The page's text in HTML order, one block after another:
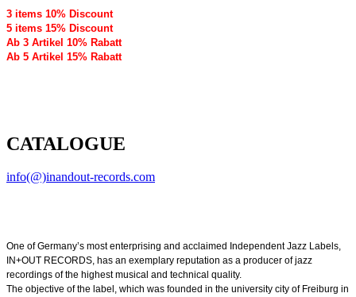
3 items 10% Discount
5 items 15% Discount
Ab 3 Artikel 10% Rabatt
Ab 5 Artikel 15% Rabatt
CATALOGUE
info(@)inandout-records.com
One of Germany’s most enterprising and acclaimed Independent Jazz Labels,
IN+OUT RECORDS, has an exemplary reputation as a producer of jazz
recordings of the highest musical and technical quality.
The objective of the label, which was founded in the university city of Freiburg in